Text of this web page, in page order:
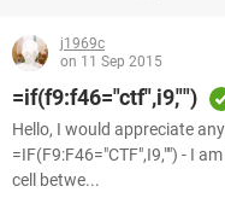
j1969c
on 11 Sep 2015
=if(f9:f46="ctf",i9,"")
Hello, I would appreciate
=IF(F9:F46="CTF",I9,"") - I
cell betwe...